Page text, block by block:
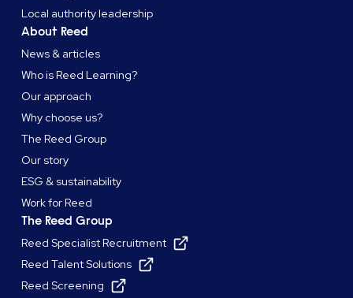
Local authority leadership
About Reed
News & articles
Who is Reed Learning?
Our approach
Why choose us?
The Reed Group
Our story
ESG & sustainability
Work for Reed
The Reed Group
Reed Specialist Recruitment
Reed Talent Solutions
Reed Screening